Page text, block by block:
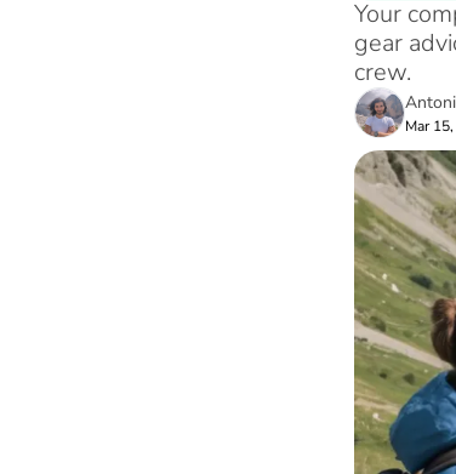
Your
gear
crew.
Mar